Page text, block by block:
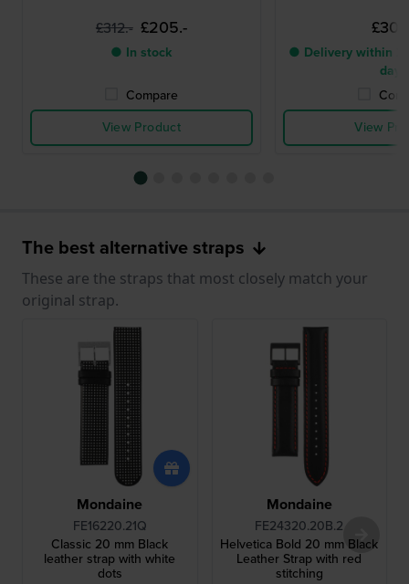
£312.- £205.-
● In stock
Compare
View Product
● Delivery within 2
days
View
The best alternative straps
These are the straps that most closely match your
original strap.
Mondaine
FE16220.21Q
Classic 20 mm Black
leather strap with white
dots
Mondaine
FE24320.20B.2
Helvetica Bold 20 mm Black
Leather Strap with red
stitching